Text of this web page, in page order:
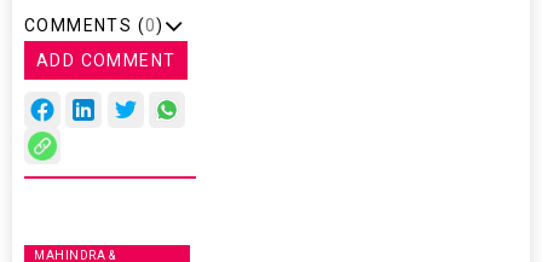
COMMENTS (0)
ADD COMMENT
MAHINDRA &